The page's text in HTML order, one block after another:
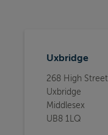
Uxbridge
268 High Street
Uxbridge
Middlesex
UB8 1LQ